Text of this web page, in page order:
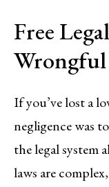
Free
If you’ve lost a
negligence was
the legal system
laws are